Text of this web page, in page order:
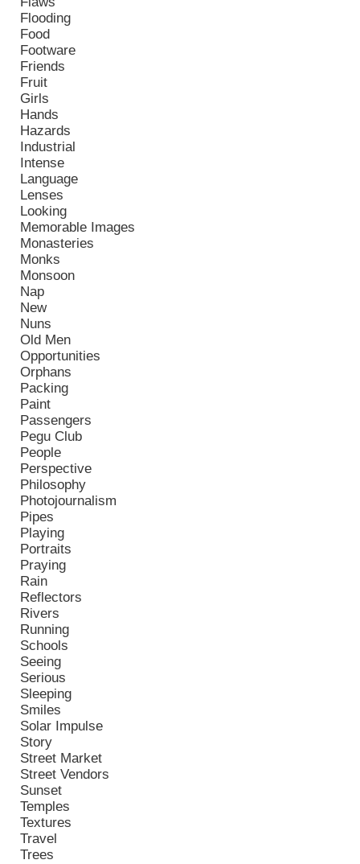
Flooding
Food
Footware
Friends
Fruit
Girls
Hands
Hazards
Industrial
Intense
Language
Lenses
Looking
Memorable Images
Monasteries
Monks
Monsoon
Nap
New
Nuns
Old Men
Opportunities
Orphans
Packing
Paint
Passengers
Pegu Club
People
Perspective
Philosophy
Photojournalism
Pipes
Playing
Portraits
Praying
Rain
Reflectors
Rivers
Running
Schools
Seeing
Serious
Sleeping
Smiles
Solar Impulse
Story
Street Market
Street Vendors
Sunset
Temples
Textures
Travel
Trees